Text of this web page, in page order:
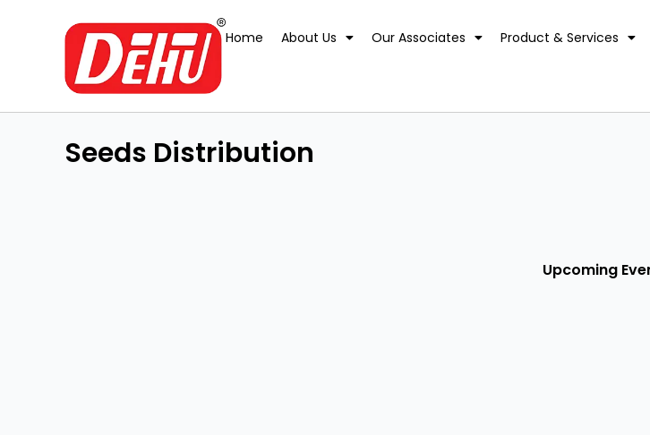
Home About Us Our Associates Product & Services
Seeds Distribution
Upcoming